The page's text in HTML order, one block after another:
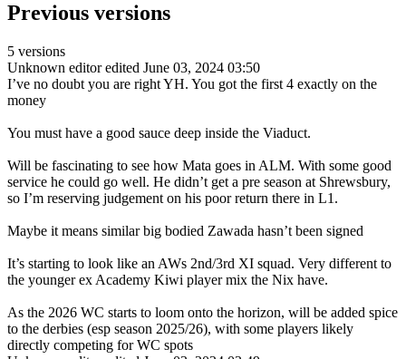
Previous versions
5 versions
Unknown editor edited June 03, 2024 03:50
I’ve no doubt you are right YH. You got the first 4 exactly on the
money
You must have a good sauce deep inside the Viaduct.
Will be fascinating to see how Mata goes in ALM. With some good
service he could go well. He didn’t get a pre season at Shrewsbury,
so I’m reserving judgement on his poor return there in L1.
Maybe it means similar big bodied Zawada hasn’t been signed
It’s starting to look like an AWs 2nd/3rd XI squad. Very different to
the younger ex Academy Kiwi player mix the Nix have.
As the 2026 WC starts to loom onto the horizon, will be added spice
to the derbies (esp season 2025/26), with some players likely
directly competing for WC spots